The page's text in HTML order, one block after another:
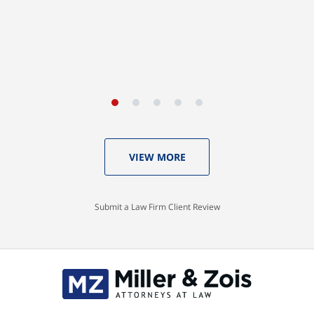
VIEW MORE
Submit a Law Firm Client Review